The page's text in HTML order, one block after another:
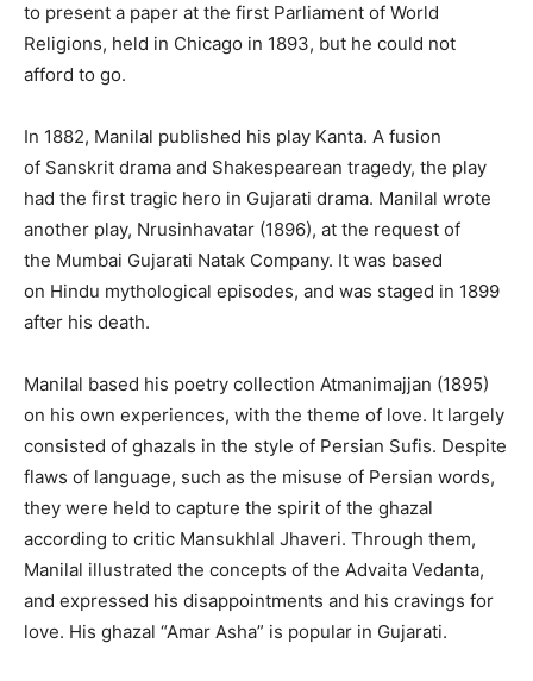
to present a paper at the first Parliament of World
Religions, held in Chicago in 1893, but he could not
afford to go.
In 1882, Manilal published his play Kanta. A fusion
of Sanskrit drama and Shakespearean tragedy, the play
had the first tragic hero in Gujarati drama. Manilal wrote
another play, Nrusinhavatar (1896), at the request of
the Mumbai Gujarati Natak Company. It was based
on Hindu mythological episodes, and was staged in 1899
after his death.
Manilal based his poetry collection Atmanimajjan (1895)
on his own experiences, with the theme of love. It largely
consisted of ghazals in the style of Persian Sufis. Despite
flaws of language, such as the misuse of Persian words,
they were held to capture the spirit of the ghazal
according to critic Mansukhlal Jhaveri. Through them,
Manilal illustrated the concepts of the Advaita Vedanta,
and expressed his disappointments and his cravings for
love. His ghazal “Amar Asha” is popular in Gujarati.